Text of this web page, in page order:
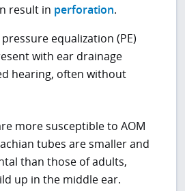
result in perforation.
equalization (PE)
with ear drainage
hearing, often without
more susceptible to AOM
tubes are smaller and
than those of adults,
up in the middle ear.